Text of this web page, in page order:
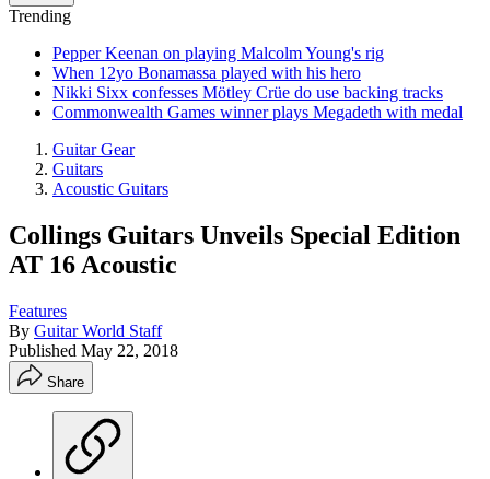
Trending
Pepper Keenan on playing Malcolm Young's rig
When 12yo Bonamassa played with his hero
Nikki Sixx confesses Mötley Crüe do use backing tracks
Commonwealth Games winner plays Megadeth with medal
Guitar Gear
Guitars
Acoustic Guitars
Collings Guitars Unveils Special Edition
AT 16 Acoustic
Features
By Guitar World Staff
Published May 22, 2018
Share